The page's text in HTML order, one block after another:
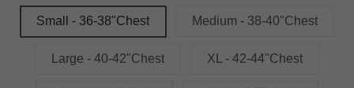
Small - 36-38"Chest Medium - 38-40"Chest
Large - 40-42"Chest XL - 42-44"Chest